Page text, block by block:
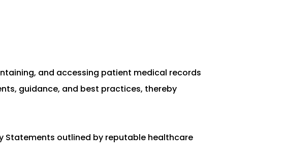
and accessing patient medical records
guidance, and best practices, thereby
Statements outlined by reputable healthcare